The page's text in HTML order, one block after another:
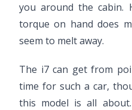
you around the cabin.
torque on hand does
seem to melt away.
The i7 can get from
time for such a car,
this model is all